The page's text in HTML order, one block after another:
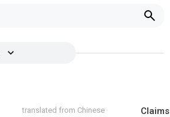
translated from Chinese Claims